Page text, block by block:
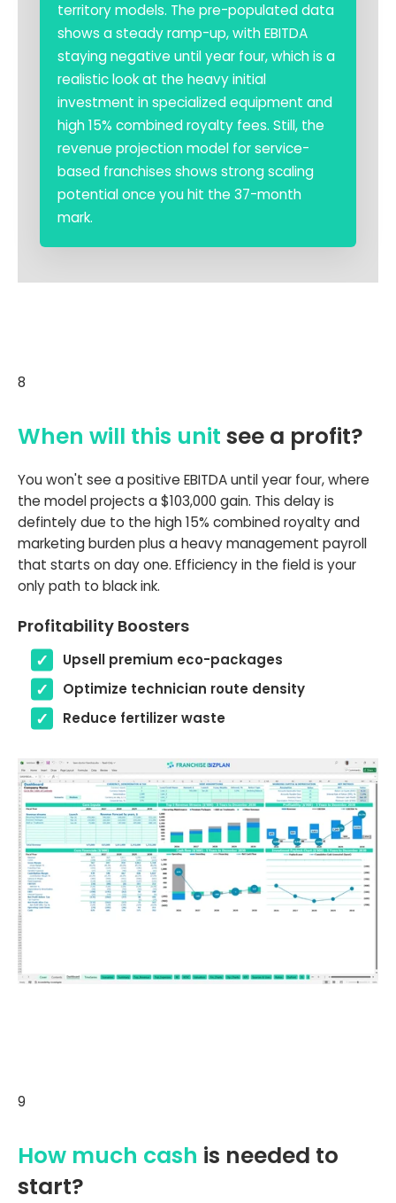
territory models. The pre-populated data
shows a steady ramp-up, with EBITDA
staying negative until year four, which is a
realistic look at the heavy initial
investment in specialized equipment and
high 15% combined royalty fees. Still, the
revenue projection model for service-
based franchises shows strong scaling
potential once you hit the 37-month
mark.
8
When will this unit see a profit?
You won't see a positive EBITDA until year four, where
the model projects a $103,000 gain. This delay is
defintely due to the high 15% combined royalty and
marketing burden plus a heavy management payroll
that starts on day one. Efficiency in the field is your
only path to black ink.
Profitability Boosters
Upsell premium eco-packages
Optimize technician route density
Reduce fertilizer waste
9
How much cash is needed to
start?